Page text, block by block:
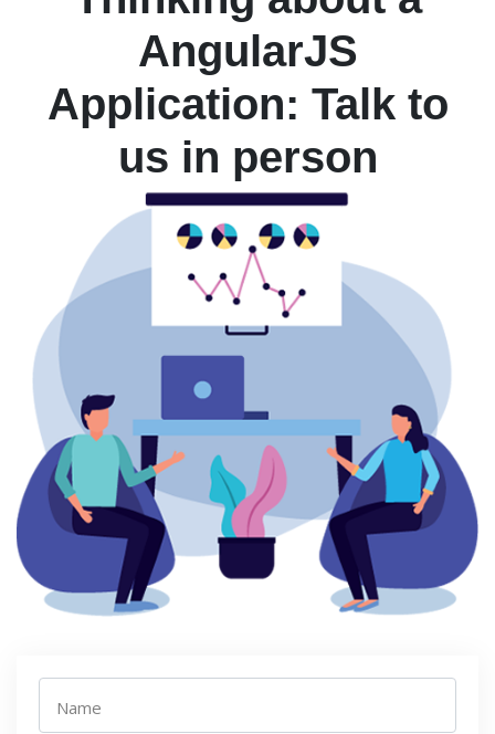
AngularJS
Application: Talk to
us in person
Name